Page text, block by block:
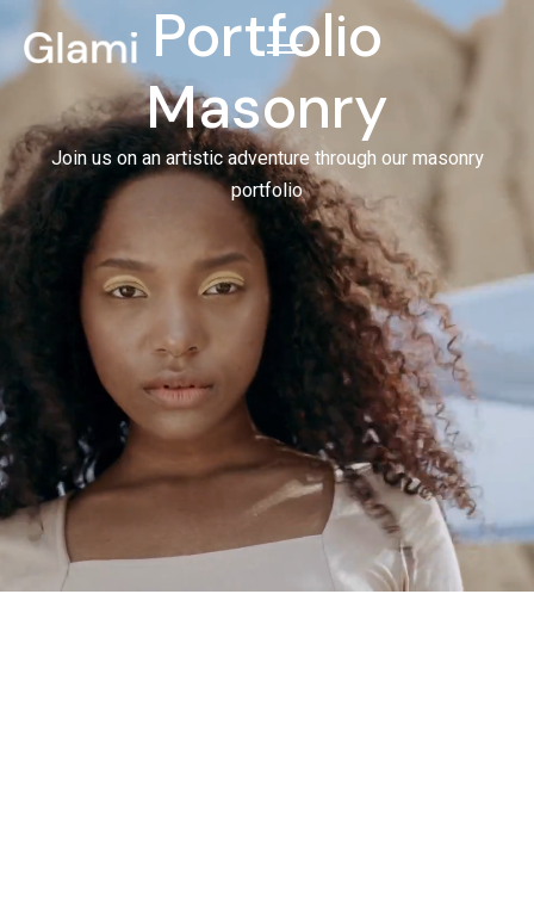
Portfolio
Masonry
Join us on an artistic adventure through our masonry
portfolio